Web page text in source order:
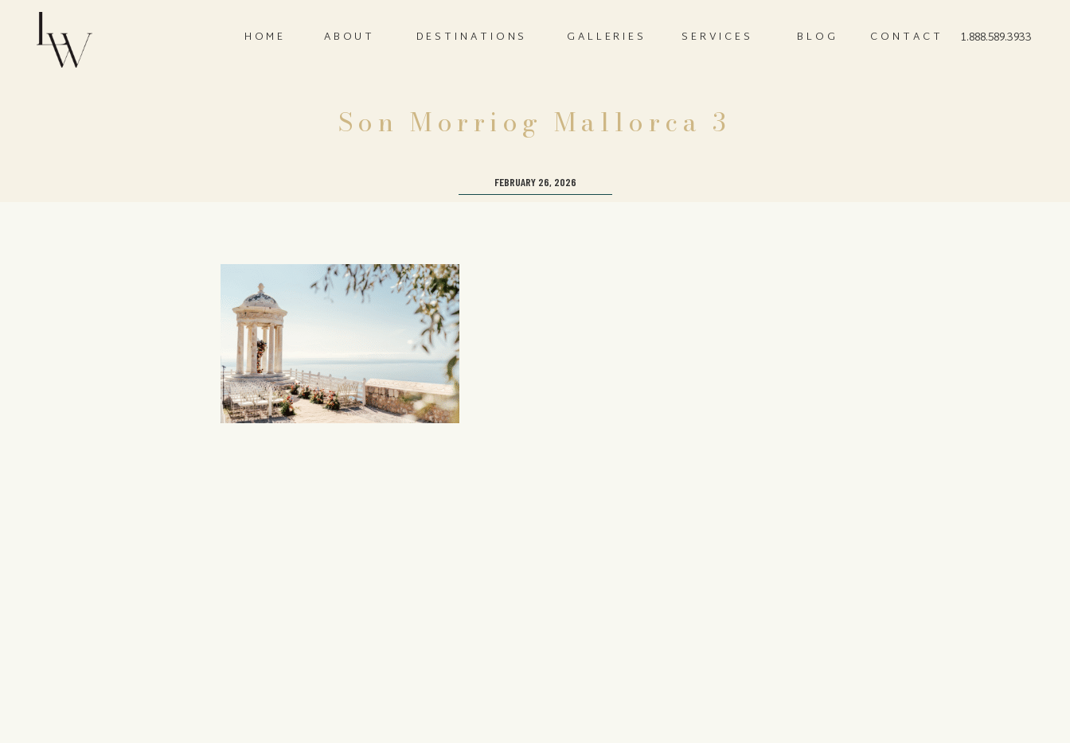
CONTACT
BLOG
SERVICES
GALLERIES
ABOUT
HOME 1.888.589.3933
DESTINATIONS
Son Morriog Mallorca 3
FEBRUARY 26, 2026